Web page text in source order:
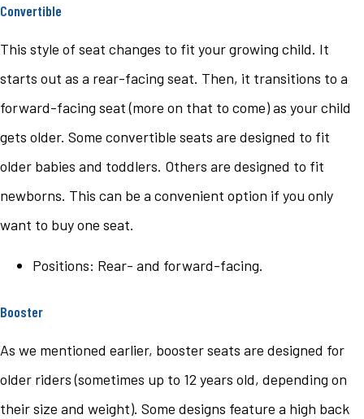
Convertible
This style of seat changes to fit your growing child. It
starts out as a rear-facing seat. Then, it transitions to a
forward-facing seat (more on that to come) as your child
gets older. Some convertible seats are designed to fit
older babies and toddlers. Others are designed to fit
newborns. This can be a convenient option if you only
want to buy one seat.
Positions: Rear- and forward-facing.
Booster
As we mentioned earlier, booster seats are designed for
older riders (sometimes up to 12 years old, depending on
their size and weight). Some designs feature a high back